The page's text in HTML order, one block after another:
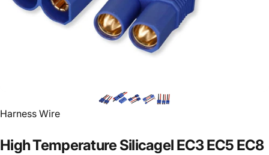
Vendor:
Harness Wire
HighTemperature Silicagel EC3EC5 EC8